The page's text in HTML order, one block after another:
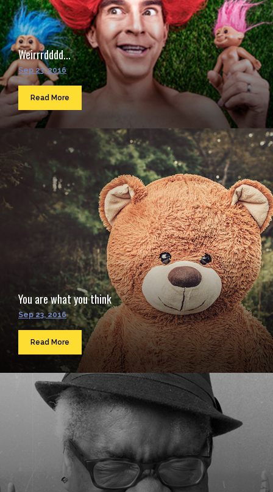
Weirrrdddd...
Sep 23, 2016
Read More
You are what you think
Sep 23, 2016
Read More